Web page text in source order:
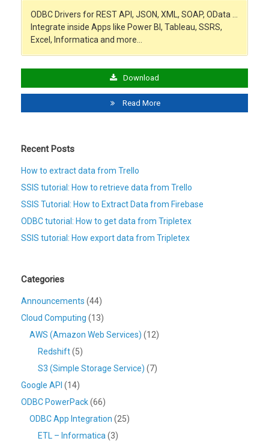
ODBC Drivers for REST API, JSON, XML, SOAP, OData …
Integrate inside Apps like Power BI, Tableau, SSRS,
Excel, Informatica and more…
Download
Read More
Recent Posts
How to extract data from Trello
SSIS tutorial: How to retrieve data from Trello
SSIS Tutorial: How to Extract Data from Firebase
ODBC tutorial: How to get data from Tripletex
SSIS tutorial: How export data from Tripletex
Categories
Announcements (44)
Cloud Computing (13)
AWS (Amazon Web Services) (12)
Redshift(5)
S3 (Simple Storage Service) (7)
Google API (14)
ODBC PowerPack(66)
ODBC App Integration (25)
ETL – Informatica (3)